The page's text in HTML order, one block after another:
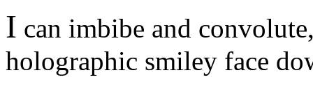
I can imbibe and
holographic smiley face